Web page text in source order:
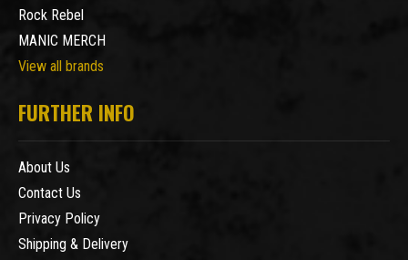
Rock Rebel
MANIC MERCH
View all brands
FURTHER INFO
About Us
Contact Us
Privacy Policy
Shipping & Delivery